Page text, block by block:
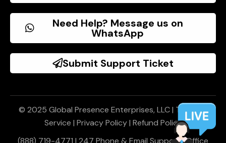
Need Help? Message us on
WhatsApp
Submit Support Ticket
© 2025 Global Presence Enterprises, LLC | Terms of
Service | Privacy Policy| Refund Policy
(888) 719-4771 | 247 Phone & Email Support | Office